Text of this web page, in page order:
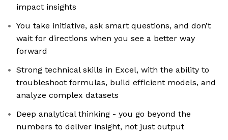
impact insights
You take initiative, ask smart questions, and don’t
wait for directions when you see a better way
forward
Strong technical skills in Excel, with the ability to
troubleshoot formulas, build efficient models, and
analyze complex datasets
Deep analytical thinking - you go beyond the
numbers to deliver insight, not just output